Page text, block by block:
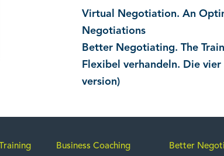
Virtual Negotiation. An
Negotiations
Better Negotiating. The
Flexibel verhandeln. Die
version)
Business Coaching Better